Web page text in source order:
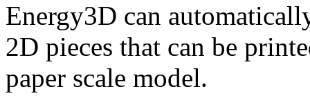
Energy3D can
2D pieces that can be
paper scale model.